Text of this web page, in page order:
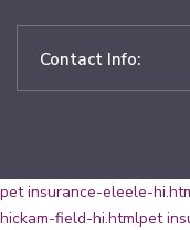
Contact Info:
pet insurance-eleele-
hickam-field-hi.htmlpet